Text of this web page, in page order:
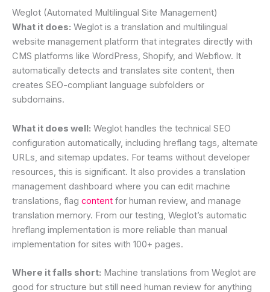
Weglot (Automated Multilingual Site Management)
What it does: Weglot is a translation and multilingual
website management platform that integrates directly with
CMS platforms like WordPress, Shopify, and Webflow. It
automatically detects and translates site content, then
creates SEO-compliant language subfolders or
subdomains.
What it does well: Weglot handles the technical SEO
configuration automatically, including hreflang tags, alternate
URLs, and sitemap updates. For teams without developer
resources, this is significant. It also provides a translation
management dashboard where you can edit machine
translations, flag content for human review, and manage
translation memory. From our testing, Weglot’s automatic
hreflang implementation is more reliable than manual
implementation for sites with 100+ pages.
Where it falls short: Machine translations from Weglot are
good for structure but still need human review for anything